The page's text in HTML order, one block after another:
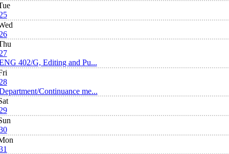
402/G, Editing and Pu...
Continuance me...